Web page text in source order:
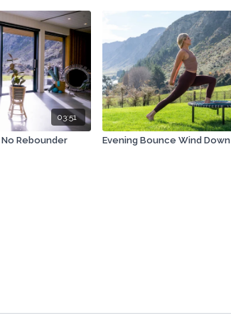
03:51
Rebounder Evening Bounce Wind Down